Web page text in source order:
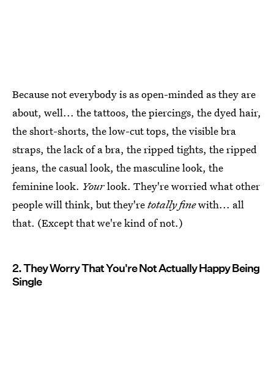
Because not everybody is as open-minded as they are
about, well... the tattoos, the piercings, the dyed hair,
the short-shorts, the low-cut tops, the visible bra
straps, the lack of a bra, the ripped tights, the ripped
jeans, the casual look, the masculine look, the
feminine look. Yourlook. They're worried what other
people will think, but they'retotally finewith... all
that. (Except that we're kind of not.)
2. They Worry That You're Not Actually Happy Being
Single